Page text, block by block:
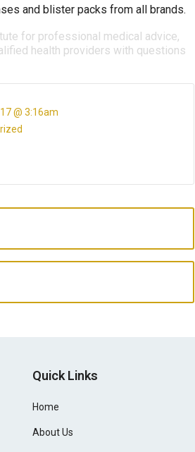
and blister packs from all brands.
for professional medical advice,
health providers with questions
@ 3:16am
Quick Links
Home
About Us